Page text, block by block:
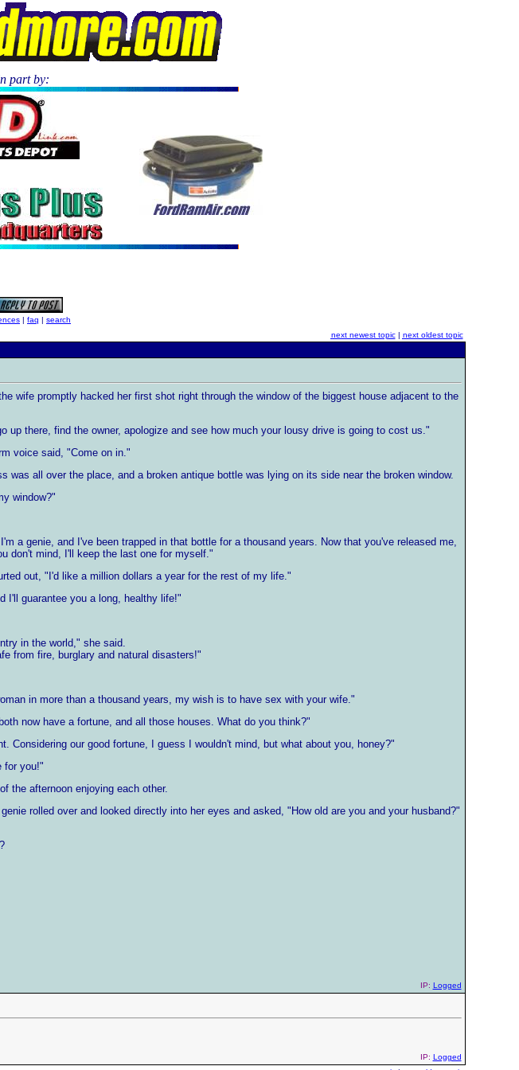
part by:
| faq | search
next newest topic| next oldest topic
wife promptly hacked her first shot right through the window of the biggest house adjacent to the
up there, find the owner, apologize and see how much your lousy drive is going to cost us."
voice said, "Come on in."
was all over the place, and a broken antique bottle was lying on its side near the broken window.
window?"
a genie, and I've been trapped in that bottle for a thousand years. Now that you've released me,
don't mind, I'll keep the last one for myself."
out, "I'd like a million dollars a year for the rest of my life."
I'll guarantee you a long, healthy life!"
in the world," she said.
from fire, burglary and natural disasters!"
in more than a thousand years, my wish is to have sex with your wife."
now have a fortune, and all those houses. What do you think?"
Considering our good fortune, I guess I wouldn't mind, but what about you, honey?"
for you!"
the afternoon enjoying each other.
rolled over and looked directly into her eyes and asked, "How old are you and your husband?"
IP: Logged
IP: Logged